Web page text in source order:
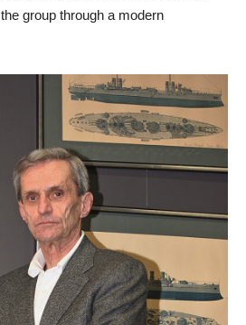
group through a modern